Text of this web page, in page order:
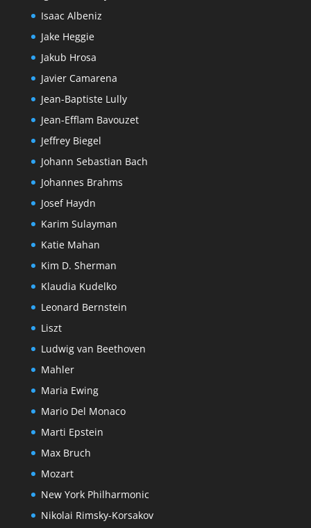
Isaac Albeniz
Jake Heggie
Jakub Hrosa
Javier Camarena
Jean-Baptiste Lully
Jean-Efflam Bavouzet
Jeffrey Biegel
Johann Sebastian Bach
Johannes Brahms
Josef Haydn
Karim Sulayman
Katie Mahan
Kim D. Sherman
Klaudia Kudelko
Leonard Bernstein
Liszt
Ludwig van Beethoven
Mahler
Maria Ewing
Mario Del Monaco
Marti Epstein
Max Bruch
Mozart
New York Philharmonic
Nikolai Rimsky-Korsakov